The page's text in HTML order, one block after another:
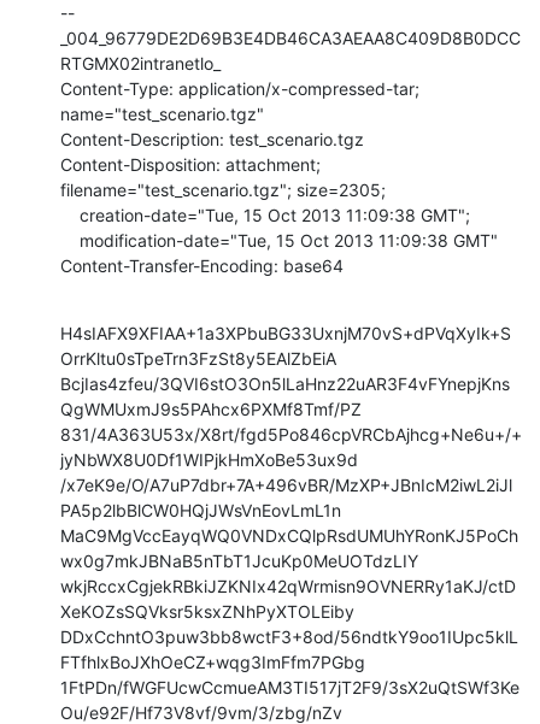
--
_004_96779DE2D69B3E4DB46CA3AEAA8C409D8B0DCC
RTGMX02intranetlo_
Content-Type: application/x-compressed-tar;
name="test_scenario.tgz"
Content-Description: test_scenario.tgz
Content-Disposition: attachment;
filename="test_scenario.tgz"; size=2305;
Content-Transfer-Encoding: base64
H4sIAFX9XFIAA+1a3XPbuBG33UxnjM70vS+dPVqXyIk+S
OrrKltu0sTpeTrn3FzSt8y5EAlZbEiA
BcjIas4zfeu/3QVI6stO3On5lLaHnz22uAR3F4vFYnepjKns
QgWMUxmJ9s5PAhcx6PXMf8Tmf/PZ
831/4A363U53x/X8rt/fgd5Po846cpVRCbAjhcg+Ne6u+/+
jyNbWX8U0Df1WIPjkHmXoBe53ux9d
/x7eK9e/O/A7uP7dbr+7A+496vBR/MzXP+JBnIcM2iwL2iJl
PA5p2lbBlCW0HQjJWsVnEovLmL1n
MaC9MgVccEayqWQ0VNDxCQlpRsdUMUhYRonKJ5PoCh
wx0g7mkJBNaB5nTbT1JcuKp0MeUOTdzLIY
wkjRccxCgjekRBkiJZKNIx42qWrmisn9OVNERRy1aKJ/ctD
XeKOZsSQVksr5ksxZNhPyXTOLEiby
DDxCchntO3puw3bb8wctF3+8od/56ndtkY9oo1IUpc5klL
FTfhlxBoJXhOeCZ+wqg3ImFfm7PGbg
1FtPDn/fWGFUcwCcmueAM3TI517jT2F9/3sX2uQtSWf3Ke
Ou/e92F/Hf73V8vf/9vm/3/zbg/nZv